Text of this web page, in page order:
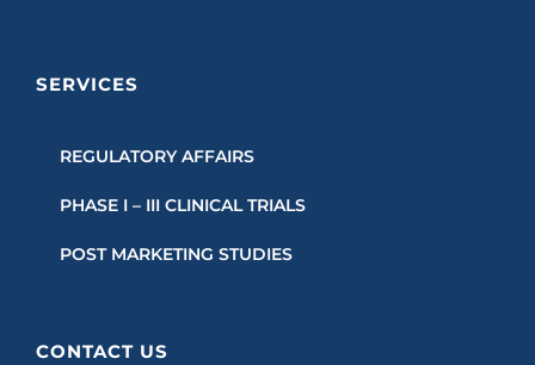
SERVICES
REGULATORY AFFAIRS
PHASE I – III CLINICAL TRIALS
POST MARKETING STUDIES
CONTACT US